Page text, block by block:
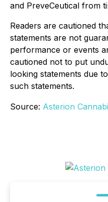
and PreveCeutical from
Readers are cautioned
statements are not
performance or events
cautioned not to put
looking statements due
such statements.
Source: Asterion